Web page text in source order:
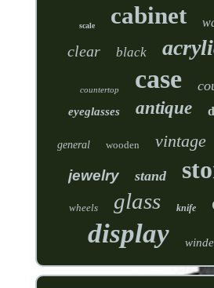
scale cabinet
clear black
countertop case
eyeglasses antique
general wooden vintage
jewelry stand
wheels glass knife
display